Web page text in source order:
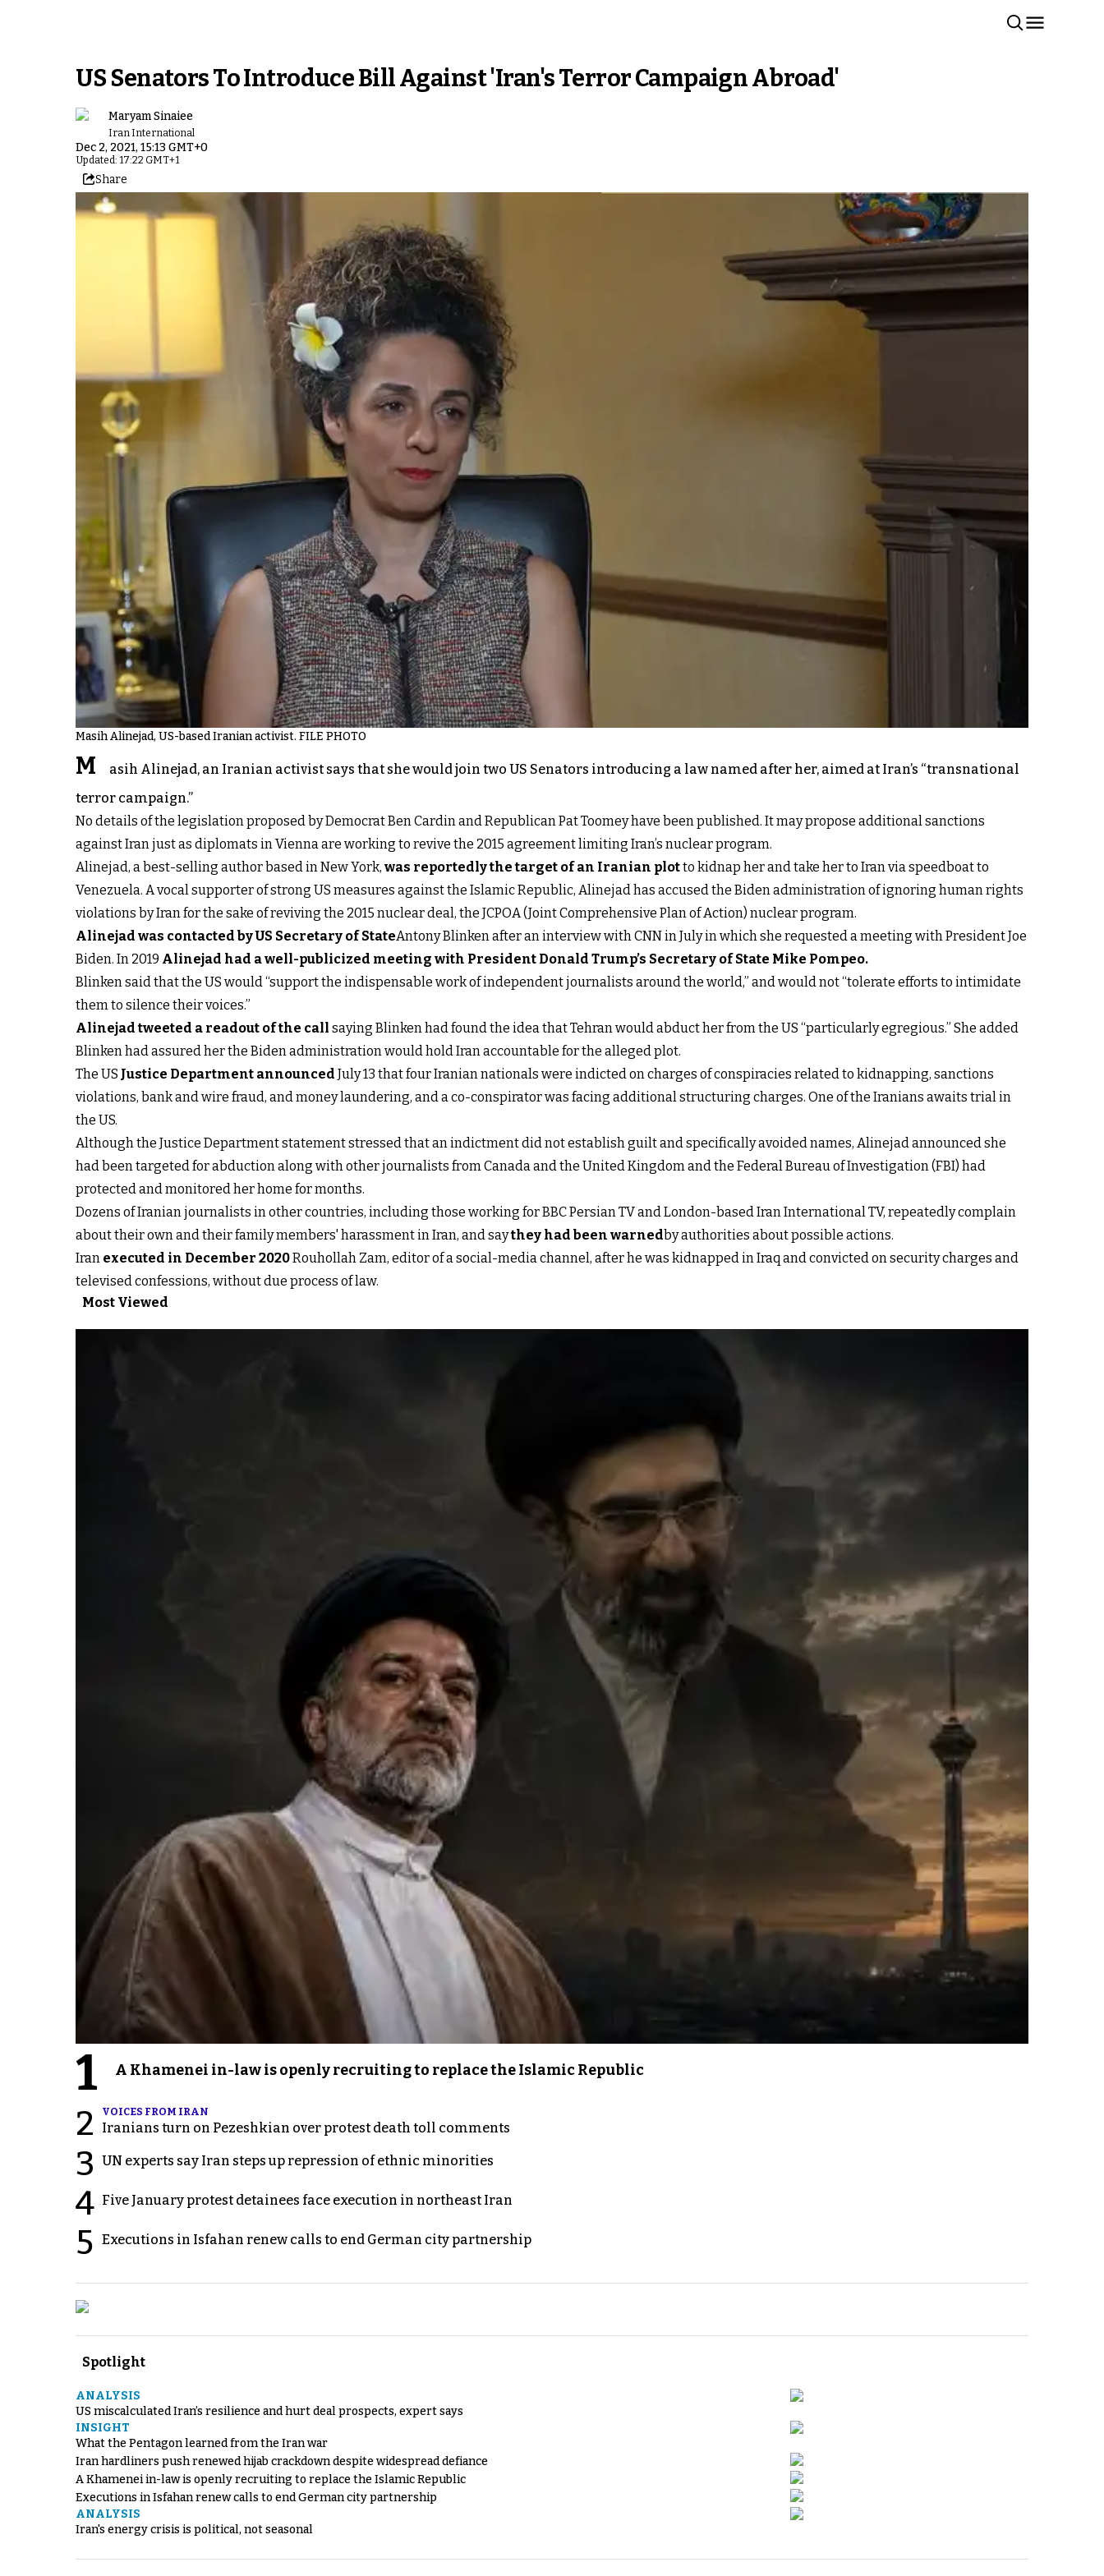
US Senators To Introduce Bill Against 'Iran's Terror Campaign Abroad'
Maryam Sinaiee
Iran International
Dec 2, 2021, 15:13 GMT+0
Updated: 17:22 GMT+1
Share
Masih Alinejad, US-based Iranian activist. FILE PHOTO
M
asih Alinejad, an Iranian activist says that she would join two US Senators introducing a law named after her, aimed at Iran’s “transnational
terror campaign.”
No details of the legislation proposed by Democrat Ben Cardin and Republican Pat Toomey have been published. It may propose additional sanctions
against Iran just as diplomats in Vienna are working to revive the 2015 agreement limiting Iran’s nuclear program.
Alinejad, a best-selling author based in New York, was reportedly the target of an Iranian plotto kidnap her and take her to Iran via speedboat to
Venezuela. A vocal supporter of strong US measures against the Islamic Republic, Alinejad has accused the Biden administration of ignoring human rights
violations by Iran for the sake of reviving the 2015 nuclear deal, the JCPOA (Joint Comprehensive Plan of Action) nuclear program.
Alinejad was contacted by US Secretary of StateAntony Blinken after an interview with CNN in July in which she requested a meeting with President Joe
Biden. In 2019 Alinejad had a well-publicized meeting with President Donald Trump’s Secretary of State Mike Pompeo.
Blinken said that the US would “support the indispensable work of independent journalists around the world,” and would not “tolerate efforts to intimidate
them to silence their voices.”
Alinejad tweeted a readout of the call saying Blinken had found the idea that Tehran would abduct her from the US “particularly egregious.” She added
Blinken had assured her the Biden administration would hold Iran accountable for the alleged plot.
The US Justice Department announced July 13 that four Iranian nationals were indicted on charges of conspiracies related to kidnapping, sanctions
violations, bank and wire fraud, and money laundering, and a co-conspirator was facing additional structuring charges. One of the Iranians awaits trial in
the US.
Although the Justice Department statement stressed that an indictment did not establish guilt and specifically avoided names, Alinejad announced she
had been targeted for abduction along with other journalists from Canada and the United Kingdom and the Federal Bureau of Investigation (FBI) had
protected and monitored her home for months.
Dozens of Iranian journalists in other countries, including those working for BBC Persian TV and London-based Iran International TV, repeatedly complain
about their own and their family members' harassment in Iran, and saythey had been warnedby authorities about possible actions.
Iran executed in December 2020Rouhollah Zam, editor of a social-media channel, after he was kidnapped in Iraq and convicted on security charges and
televised confessions, without due process of law.
Most Viewed
1 A Khamenei in-law is openly recruiting to replace the Islamic Republic
2 VOICES FROM IRAN
Iranians turn on Pezeshkian over protest death toll comments
3 UN experts say Iran steps up repression of ethnic minorities
4 Five January protest detainees face execution in northeast Iran
5 Executions in Isfahan renew calls to end German city partnership
Spotlight
ANALYSIS
US miscalculated Iran’s resilience and hurt deal prospects, expert says
INSIGHT
What the Pentagon learned from the Iran war
Iran hardliners push renewed hijab crackdown despite widespread defiance
A Khamenei in-law is openly recruiting to replace the Islamic Republic
Executions in Isfahan renew calls to end German city partnership
ANALYSIS
Iran's energy crisis is political, not seasonal